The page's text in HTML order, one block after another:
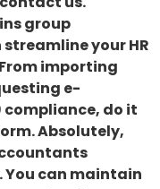
group
your HR
importing
e-
do it
Absolutely,
You can maintain